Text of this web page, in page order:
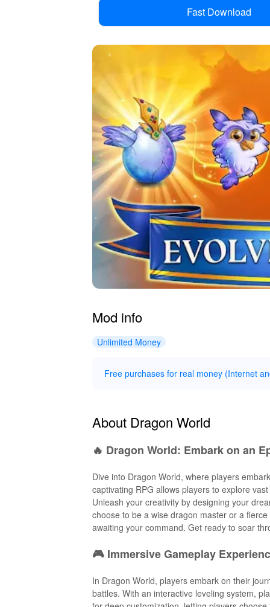
Fast Download
Mod info
Unlimited Money
Free purchases for real money (Internet
About Dragon World
🔥 Dragon World: Embark on an
Dive into Dragon World, where players
captivating RPG allows players to explore
Unleash your creativity by designing your
choose to be a wise dragon master or a
awaiting your command. Get ready to soar
🎮 Immersive Gameplay
In Dragon World, players embark on their
battles. With an interactive leveling system,